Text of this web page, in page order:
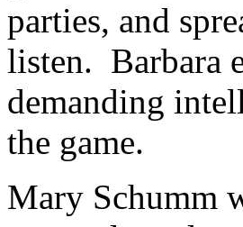
parties, and
listen. Barbara
demanding
the game.
Mary Schumm